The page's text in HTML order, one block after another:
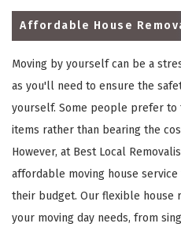
Affordable House
Moving by yourself can be a
as you'll need to ensure the
yourself. Some people prefer
items rather than bearing the
However, at Best Local
affordable moving house
their budget. Our flexible house
your moving day needs, from